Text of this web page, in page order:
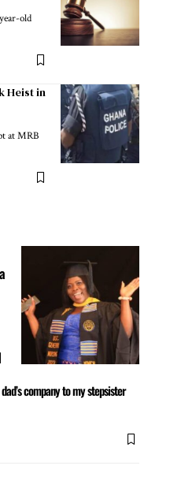
old
Heist in
at MRB
company to my stepsister